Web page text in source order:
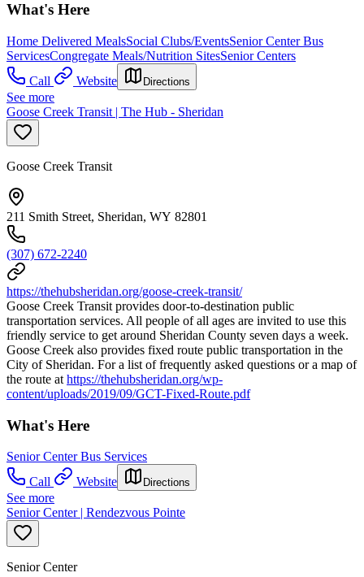
What's Here
Home Delivered MealsSocial Clubs/EventsSenior Center Bus
ServicesCongregate Meals/Nutrition SitesSenior Centers
Call
Website Directions
See more
Goose Creek Transit | The Hub - Sheridan
Goose Creek Transit
211 Smith Street, Sheridan, WY 82801
(307) 672-2240
https://thehubsheridan.org/goose-creek-transit/
Goose Creek Transit provides door-to-destination public
transportation services. All people of all ages are invited to use this
friendly service to get around Sheridan County seven days a week.
Goose Creek also provides fixed route public transportation in the
City of Sheridan. For a list of frequently asked questions or a map of
the route at https://thehubsheridan.org/wp-
content/uploads/2019/09/GCT-Fixed-Route.pdf
What's Here
Senior Center Bus Services
Call
Website Directions
See more
Senior Center | Rendezvous Pointe
Senior Center